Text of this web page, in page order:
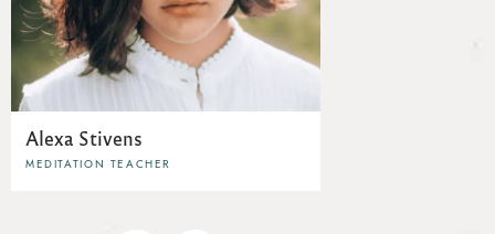
Alexa Stivens
MEDITATION TEACHER